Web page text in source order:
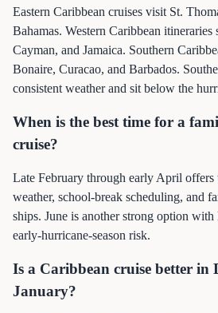
Eastern Caribbean cruises visit St.
Bahamas. Western Caribbean
Cayman, and Jamaica. Southern
Bonaire, Curacao, and Barbados.
consistent weather and sit below the
When is the best time for a
cruise?
Late February through early April offers
weather, school-break scheduling, and
ships. June is another strong option
early-hurricane-season risk.
Is a Caribbean cruise better in
January?